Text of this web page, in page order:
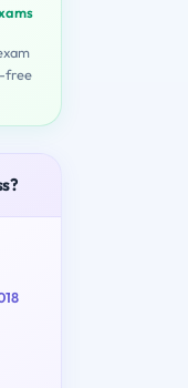
free